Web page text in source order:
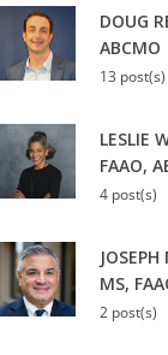
DOUG
ABCMO
13 post(s)
LESLIE
FAAO,
4 post(s)
MS,
2 post(s)